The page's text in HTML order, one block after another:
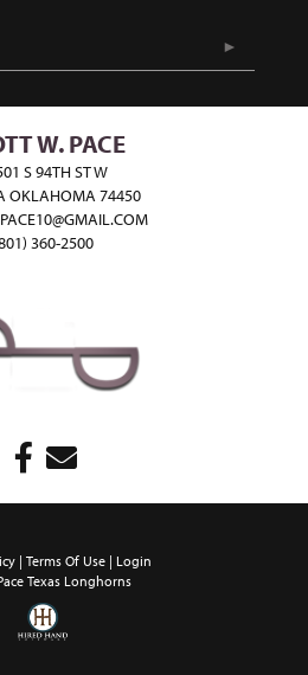
W. PACE
S 94TH ST W
OKLAHOMA 74450
360-2500
Terms Of Use
Login
Texas Longhorns